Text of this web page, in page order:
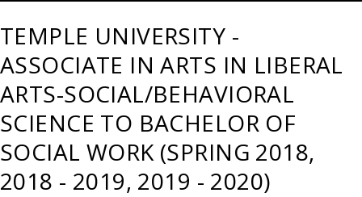
of
Philadelphia
TEMPLE UNIVERSITY -
ASSOCIATE IN ARTS IN LIBERAL
ARTS-SOCIAL/BEHAVIORAL
SCIENCE TO BACHELOR OF
SOCIAL WORK (SPRING 2018,
2018 - 2019, 2019 - 2020)